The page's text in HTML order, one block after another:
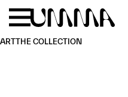
Skip to main content
ARTTHE COLLECTION